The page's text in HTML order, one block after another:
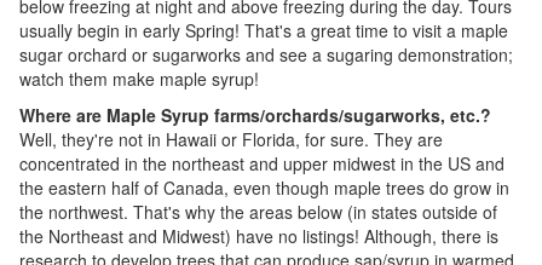
below freezing at night and above freezing during the day. Tours
usually begin in early Spring! That's a great time to visit a maple
sugar orchard or sugarworks and see a sugaring demonstration;
watch them make maple syrup!
Where are Maple Syrup farms/orchards/sugarworks, etc.?
Well, they're not in Hawaii or Florida, for sure. They are
concentrated in the northeast and upper midwest in the US and
the eastern half of Canada, even though maple trees do grow in
the northwest. That's why the areas below (in states outside of
the Northeast and Midwest) have no listings! Although, there is
research to develop trees that can produce sap/syrup in warmed